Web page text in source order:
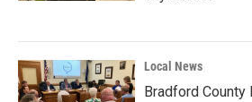
Local News
Bradford